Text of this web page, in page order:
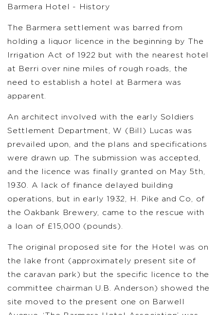
Barmera Hotel - History
The Barmera settlement was barred from
holding a liquor licence in the beginning by The
Irrigation Act of 1922 but with the nearest hotel
at Berri over nine miles of rough roads, the
need to establish a hotel at Barmera was
apparent.
An architect involved with the early Soldiers
Settlement Department, W (Bill) Lucas was
prevailed upon, and the plans and specifications
were drawn up. The submission was accepted,
and the licence was finally granted on May 5th,
1930. A lack of finance delayed building
operations, but in early 1932, H. Pike and Co, of
the Oakbank Brewery, came to the rescue with
a loan of £15,000 (pounds).
The original proposed site for the Hotel was on
the lake front (approximately present site of
the caravan park) but the specific licence to the
committee chairman U.B. Anderson) showed the
site moved to the present one on Barwell